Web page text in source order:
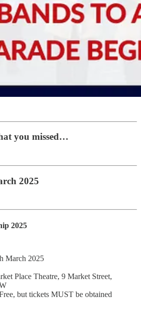
you missed…
2025
2025
March 2025
Place Theatre, 9 Market Street,
but tickets MUST be obtained